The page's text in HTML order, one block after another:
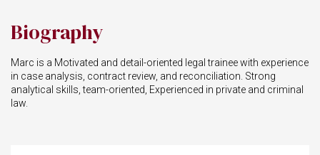
Biography
Marc is a Motivated and detail-oriented legal trainee with experience
in case analysis, contract review, and reconciliation. Strong
analytical skills, team-oriented, Experienced in private and criminal
law.